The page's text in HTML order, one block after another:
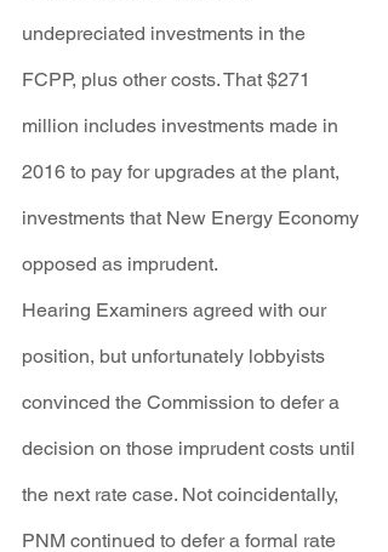
undepreciated investments in the
FCPP, plus other costs. That $271
million includes investments made in
2016 to pay for upgrades at the plant,
investments that New Energy Economy
opposed as imprudent.
Hearing Examiners agreed with our
position, but unfortunately lobbyists
convinced the Commission to defer a
decision on those imprudent costs until
the next rate case. Not coincidentally,
PNM continued to defer a formal rate